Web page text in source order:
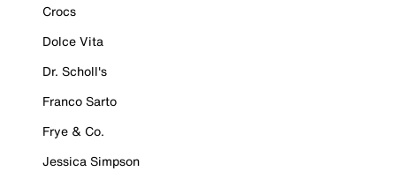
Crocs
Dolce Vita
Dr. Scholl's
Franco Sarto
Frye & Co.
Jessica Simpson